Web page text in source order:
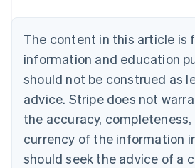
The content in this article is
information and education
should not be construed as
advice. Stripe does not
the accuracy, completeness,
currency of the information
should seek the advice of a
Brazil
Bulgaria
English
Canada
English Français
Croatia
English Italiano
English
Czech Republic